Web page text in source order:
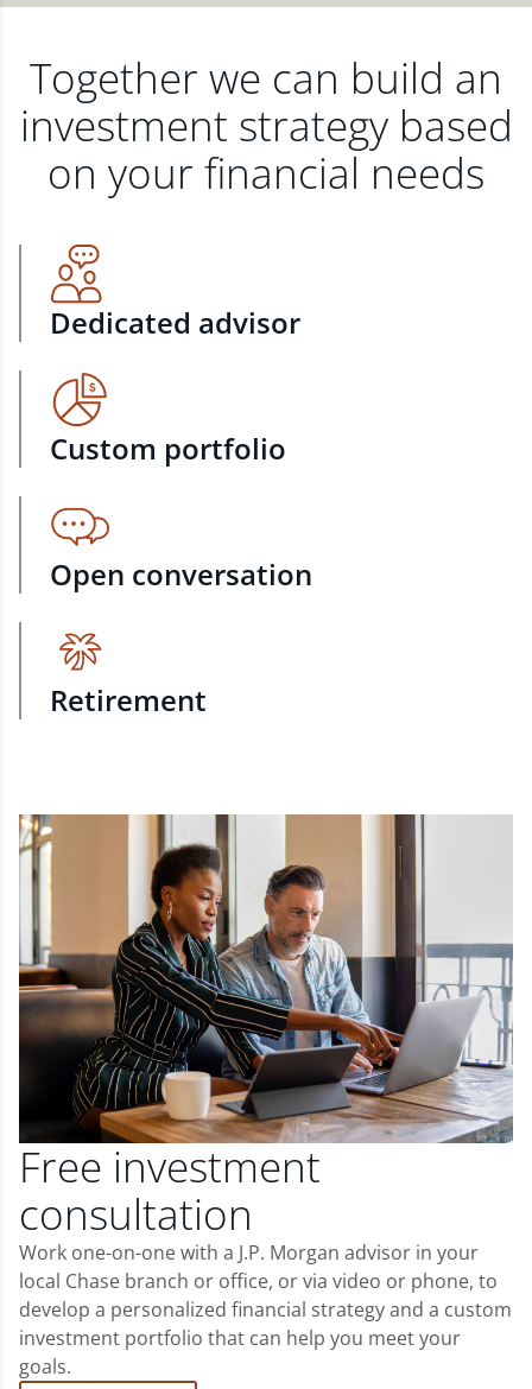
Together we can build an
investment strategy based
on your financial needs
Dedicated advisor
Custom portfolio
Open conversation
Retirement
Free investment
consultation
Work one-on-one with a J.P. Morgan advisor in your
local Chase branch or office, or via video or phone, to
develop a personalized financial strategy and a custom
investment portfolio that can help you meet your
goals.